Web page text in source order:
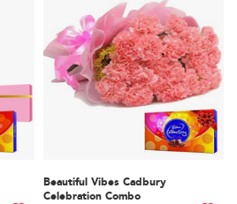
Beautiful Vibes Cadbury
Celebration Combo